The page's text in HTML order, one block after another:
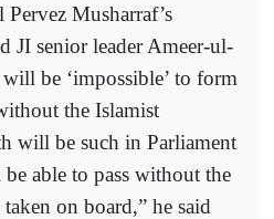
Musharraf’s
JI senior leader Ameer-ul-
be ‘impossible’ to form
the Islamist
will be such in Parliament
able to pass without the
on board,” he said